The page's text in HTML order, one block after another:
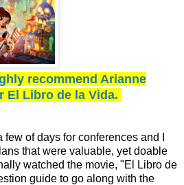
recommend Arianne
El Libro de la Vida.
few of days for conferences and I
that were valuable, yet doable
watched the movie, "El Libro de
guide to go along with the